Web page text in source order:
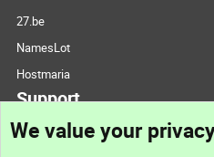
27.be
NamesLot
Hostmaria
Support
We value your